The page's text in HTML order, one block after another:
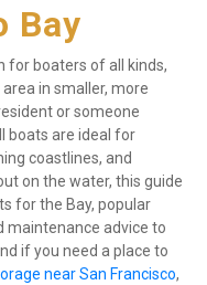
Bay
for boaters of all kinds,
in smaller, more
or someone
boats are ideal for
coastlines, and
on the water, this guide
for the Bay, popular
maintenance advice to
if you need a place to
near San Francisco,